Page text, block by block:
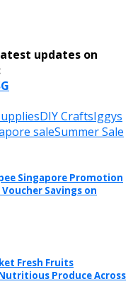
updates on
DIY CraftsIggys
saleSummer Sale
Singapore Promotion
Voucher Savings on
Fresh Fruits
Produce Across